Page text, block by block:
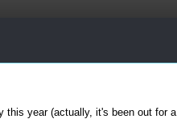
this year (actually, it's been out for a